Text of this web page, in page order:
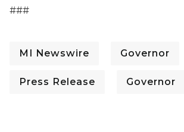
###
MI Newswire Governor
Press Release Governor